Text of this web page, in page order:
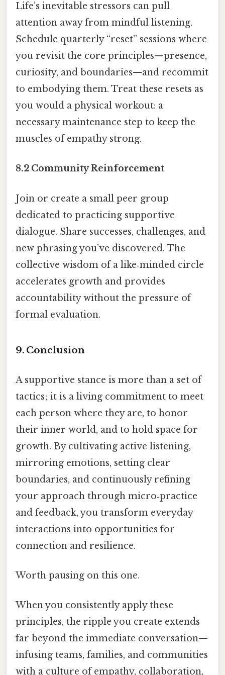
Life’s inevitable stressors can pull
attention away from mindful listening.
Schedule quarterly “reset” sessions where
you revisit the core principles—presence,
curiosity, and boundaries—and recommit
to embodying them. Treat these resets as
you would a physical workout: a
necessary maintenance step to keep the
muscles of empathy strong.
8.2 Community Reinforcement
Join or create a small peer group
dedicated to practicing supportive
dialogue. Share successes, challenges, and
new phrasing you’ve discovered. The
collective wisdom of a like‑minded circle
accelerates growth and provides
accountability without the pressure of
formal evaluation.
9. Conclusion
A supportive stance is more than a set of
tactics; it is a living commitment to meet
each person where they are, to honor
their inner world, and to hold space for
growth. By cultivating active listening,
mirroring emotions, setting clear
boundaries, and continuously refining
your approach through micro‑practice
and feedback, you transform everyday
interactions into opportunities for
connection and resilience.
Worth pausing on this one.
When you consistently apply these
principles, the ripple you create extends
far beyond the immediate conversation—
infusing teams, families, and communities
with a culture of empathy, collaboration,